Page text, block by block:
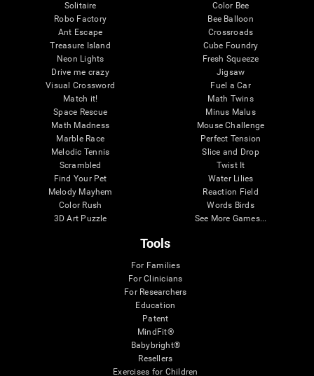
Solitaire
Robo Factory
Ant Escape
Treasure Island
Neon Lights
Drive me crazy
Visual Crossword
Match it!
Space Rescue
Math Madness
Marble Race
Melodic Tennis
Scrambled
Find Your Pet
Melody Mayhem
Color Rush
3D Art Puzzle
Color Bee
Bee Balloon
Crossroads
Cube Foundry
Fresh Squeeze
Jigsaw
Fuel a Car
Math Twins
Minus Malus
Mouse Challenge
Perfect Tension
Slice and Drop
Twist It
Water Lilies
Reaction Field
Words Birds
See More Games...
Tools
For Families
For Clinicians
For Researchers
Education
Patent
MindFit®
Babybright®
Resellers
Exercises for Children